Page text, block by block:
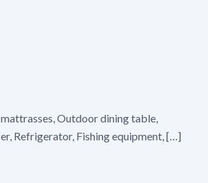
Outdoor dining table,
Refrigerator, Fishing equipment, […]